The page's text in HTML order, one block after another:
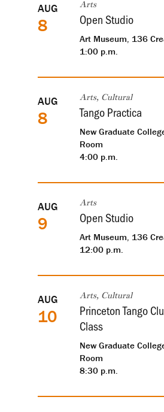
Arts
Open Studio
Art Museum, 136
1:00 p.m.
AUG
8
Arts, Cultural
Tango Practica
New Graduate
Room
4:00 p.m.
AUG
8
Arts
Open Studio
Art Museum, 136
12:00 p.m.
AUG
9
Arts, Cultural
Princeton Tango
Class
New Graduate
Room
8:30 p.m.
AUG
10